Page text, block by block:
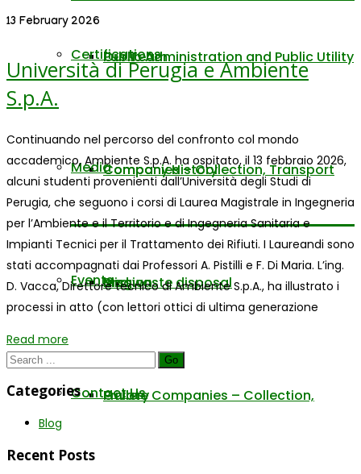
Our Team
Company History
Mission
Public Administration and Public Utility
Companies – Collection, Transport
and waste disposal
Private Companies – Collection,
Certifications
Media
Blog
Gallery
Events
Contact Us
13 February 2026
Università di Perugia e Ambiente
S.p.A.
Continuando nel percorso del confronto col mondo
accademico, Ambiente S.p.A. ha ospitato, il 13 febbraio 2026,
alcuni studenti provenienti dall’Università degli Studi di
Perugia, che seguono i corsi di Laurea Magistrale in Ingegneria
per l’Ambiente e il Territorio e di Ingegneria Sanitaria e
Impianti Tecnici per il Trattamento dei Rifiuti. I Laureandi sono
stati accompagnati dai Professori A. Pistilli e F. Di Maria. L’ing.
D. Vacca, Direttore tecnico di Ambiente S.p.A., ha illustrato i
processi in atto (con lettori ottici di ultima generazione
Read more
Go
Categories
Blog
Recent Posts